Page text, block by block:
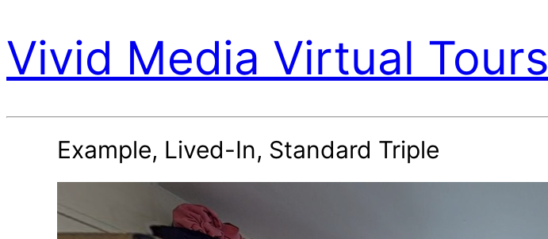
Vivid Media Virtual Tours
Example, Lived-In, Standard Triple